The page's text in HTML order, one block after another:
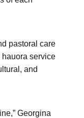
pastoral care
hauora service
and
Georgina